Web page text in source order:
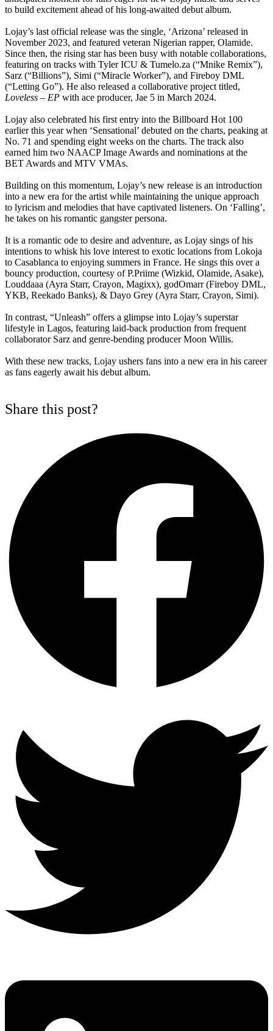
to build excitement ahead of his long-awaited debut album.
Lojay’s last official release was the single, ‘Arizona’ released in
November 2023, and featured veteran Nigerian rapper, Olamide.
Since then, the rising star has been busy with notable collaborations,
featuring on tracks with Tyler ICU & Tumelo.za (“Mnike Remix”),
Sarz (“Billions”), Simi (“Miracle Worker”), and Fireboy DML
(“Letting Go”). He also released a collaborative project titled,
Loveless – EP with ace producer, Jae 5 in March 2024.
Lojay also celebrated his first entry into the Billboard Hot 100
earlier this year when ‘Sensational’ debuted on the charts, peaking at
No. 71 and spending eight weeks on the charts. The track also
earned him two NAACP Image Awards and nominations at the
BET Awards and MTV VMAs.
Building on this momentum, Lojay’s new release is an introduction
into a new era for the artist while maintaining the unique approach
to lyricism and melodies that have captivated listeners. On ‘Falling’,
he takes on his romantic gangster persona.
It is a romantic ode to desire and adventure, as Lojay sings of his
intentions to whisk his love interest to exotic locations from Lokoja
to Casablanca to enjoying summers in France. He sings this over a
bouncy production, courtesy of P.Priime (Wizkid, Olamide, Asake),
Louddaaa (Ayra Starr, Crayon, Magixx), godOmarr (Fireboy DML,
YKB, Reekado Banks), & Dayo Grey (Ayra Starr, Crayon, Simi).
In contrast, “Unleash” offers a glimpse into Lojay’s superstar
lifestyle in Lagos, featuring laid-back production from frequent
collaborator Sarz and genre-bending producer Moon Willis.
With these new tracks, Lojay ushers fans into a new era in his career
as fans eagerly await his debut album.
Share this post?